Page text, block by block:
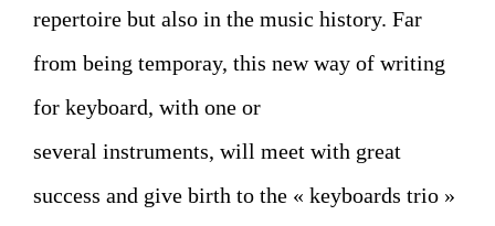
repertoire but also in the music history. Far
from being temporay, this new way of writing
for keyboard, with one or
several instruments, will meet with great
success and give birth to the « keyboards trio »